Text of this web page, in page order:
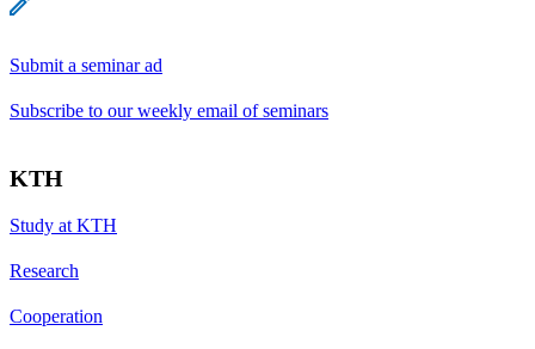
Submit a seminar ad
Subscribe to our weekly email of seminars
KTH
Study at KTH
Research
Cooperation